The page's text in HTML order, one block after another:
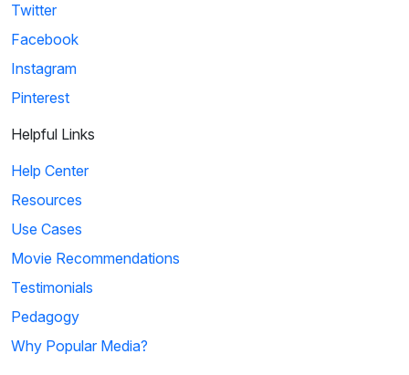
Twitter
Facebook
Instagram
Pinterest
Helpful Links
Help Center
Resources
Use Cases
Movie Recommendations
Testimonials
Pedagogy
Why Popular Media?